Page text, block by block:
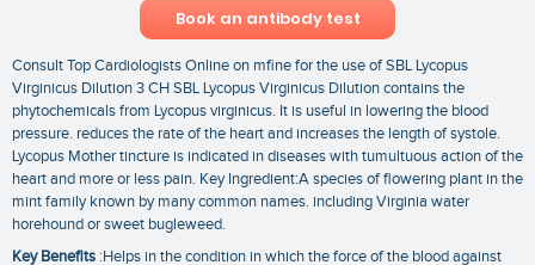
Book an antibody test
Consult Top Cardiologists Online on mfine for the use of SBL Lycopus
Virginicus Dilution 3 CH SBL Lycopus Virginicus Dilution contains the
phytochemicals from Lycopus virginicus. It is useful in lowering the blood
pressure. reduces the rate of the heart and increases the length of systole.
Lycopus Mother tincture is indicated in diseases with tumultuous action of the
heart and more or less pain. Key Ingredient:A species of flowering plant in the
mint family known by many common names. including Virginia water
horehound or sweet bugleweed.
Key Benefits :Helps in the condition in which the force of the blood against